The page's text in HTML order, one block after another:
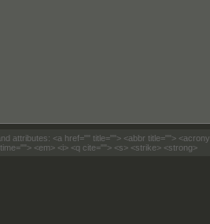
attributes: <a href="" title=""> <abbr title="">
<em> <i> <q cite=""> <s> <strike> <strong>